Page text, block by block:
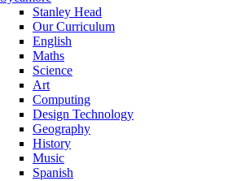
Stanley Head
Our Curriculum
English
Maths
Science
Art
Computing
Design Technology
Geography
History
Music
Spanish